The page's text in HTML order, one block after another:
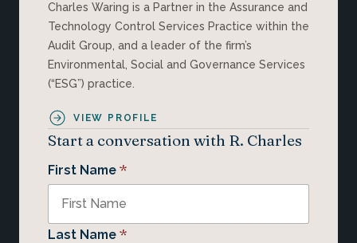
Charles Waring is a Partner in the Assurance and
Technology Control Services Practice within the
Audit Group, and a leader of the firm’s
Environmental, Social and Governance Services
(“ESG”) practice.
VIEW PROFILE
Start a conversation with R. Charles
First Name *
Last Name *